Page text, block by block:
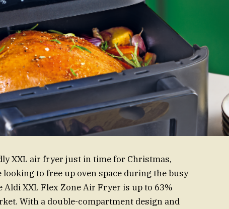
XXL air fryer just in time for Christmas,
to free up oven space during the busy
Aldi XXL Flex Zone Air Fryer is up to 63%
With a double-compartment design and